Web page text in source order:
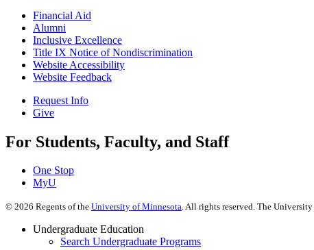
Financial Aid
Alumni
Inclusive Excellence
Title IX Notice of Nondiscrimination
Website Accessibility
Website Feedback
Request Info
Give
For Students, Faculty, and Staff
One Stop
MyU
© 2026 Regents of the University of Minnesota. All rights reserved. The
Undergraduate Education
Search Undergraduate Programs